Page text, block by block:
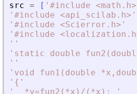
src = [ ' #include <math.h>
' #include <api_scilab.h> '
' #include <Scierror.h> '
' #include <localization.h
' '
' static double
' '
' void fun1(double
' { '
'
  *y=fun2(*x)/(*x);
'